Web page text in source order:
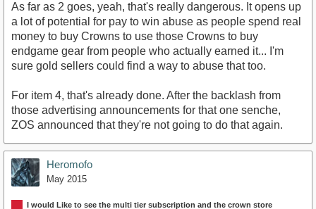
As far as 2 goes, yeah, that's really dangerous. It opens up
a lot of potential for pay to win abuse as people spend real
money to buy Crowns to use those Crowns to buy
endgame gear from people who actually earned it... I'm
sure gold sellers could find a way to abuse that too.
For item 4, that's already done. After the backlash from
those advertising announcements for that one senche,
ZOS announced that they're not going to do that again.
Heromofo
May 2015
I would Like to see the multi tier subscription and the crown store